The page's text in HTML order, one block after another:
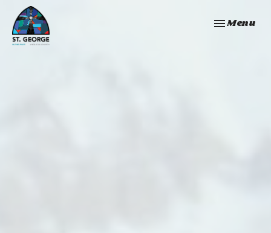
Toggle
Menu